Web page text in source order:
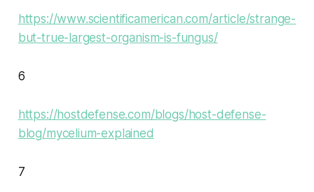
https://www.scientificamerican.com/article/strange-
but-true-largest-organism-is-fungus/
6
https://hostdefense.com/blogs/host-defense-
blog/mycelium-explained
7